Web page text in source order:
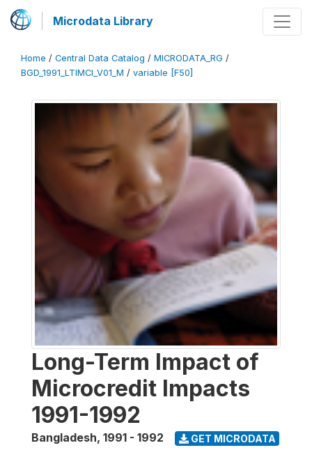
Microdata Library
Home / Central Data Catalog / MICRODATA_RG /
BGD_1991_LTIMCI_V01_M / variable [F50]
Long-Term Impact of
Microcredit Impacts
1991-1992
Bangladesh, 1991 - 1992 GET MICRODATA